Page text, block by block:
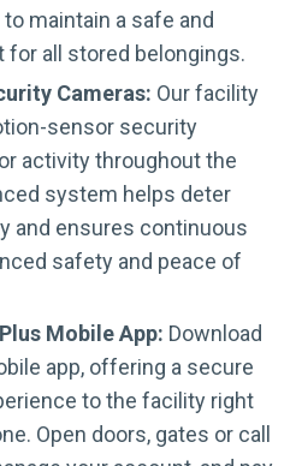
maintain a safe and
all stored belongings.
Cameras: Our facility
sensor security
activity throughout the
system helps deter
and ensures continuous
safety and peace of
Mobile App: Download
app, offering a secure
to the facility right
Open doors, gates or call